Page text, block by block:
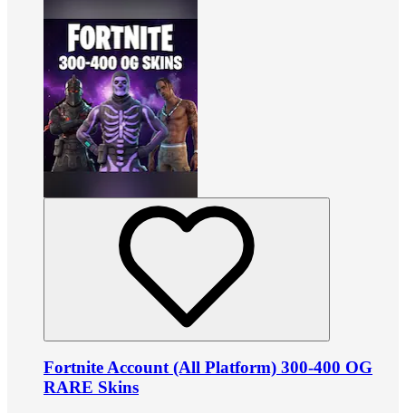
Fortnite Account (All Platform) 300-400 OG
RARE Skins